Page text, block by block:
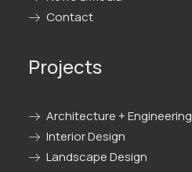
Contact
Projects
Architecture + Engineering
Interior Design
Landscape Design